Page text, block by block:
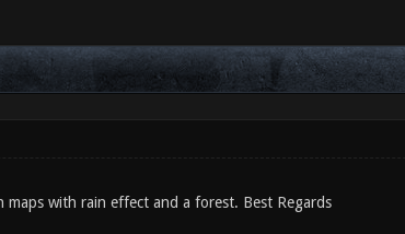
with rain effect and a forest. Best Regards